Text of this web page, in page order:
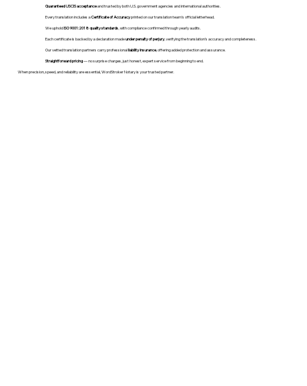
Guaranteed USCIS acceptanceand trusted by both U.S. government agencies and international authorities.
Every translation includes aCertificate of Accuracyprinted on our translation team's official letterhead.
We upholdISO 9001:2018 quality standards , with compliance confirmed through yearly audits.
Each certificate is backed by a declaration madeunder penalty of perjury, verifying the translation’s accuracy and completeness.
Our vetted translation partners carry professionalliability insurance, offering added protection and assurance.
Straightforward pricing— no surprise charges, just honest, expert service from beginning to end.
When precision, speed, and reliability are essential, WordStroker Notary is your trusted partner.